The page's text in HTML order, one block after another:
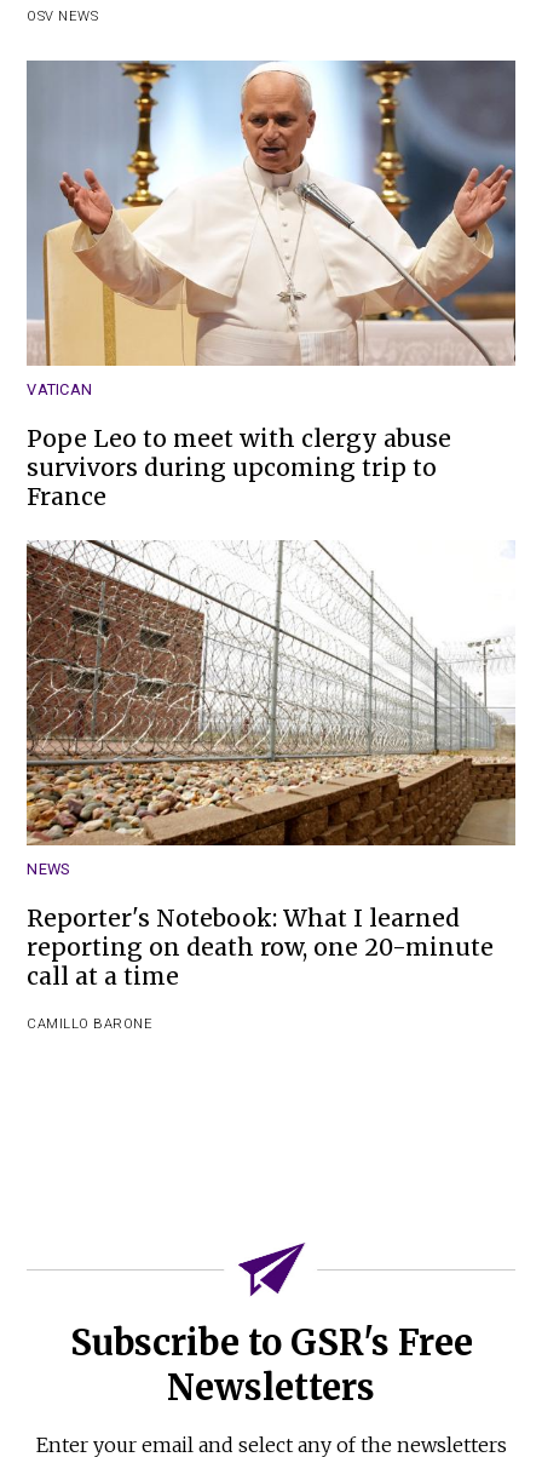
OSV NEWS
VATICAN
Pope Leo to meet with clergy abuse
survivors during upcoming trip to
France
NEWS
Reporter's Notebook: What I learned
reporting on death row, one 20-minute
call at a time
CAMILLO BARONE
Subscribe to GSR's Free
Newsletters
Enter your email and select any of the newsletters